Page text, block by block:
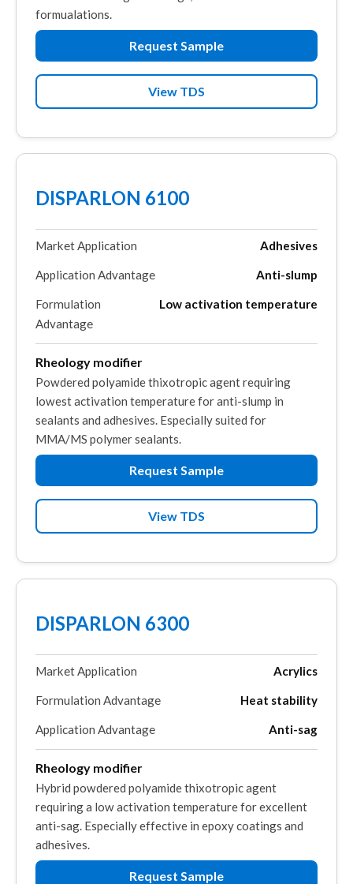
formualations.
Request Sample
View TDS
DISPARLON 6100
Market Application Adhesives
Application Advantage Anti-slump
Formulation
Advantage
Low activation temperature
Rheology modifier
Powdered polyamide thixotropic agent requiring
lowest activation temperature for anti-slump in
sealants and adhesives. Especially suited for
MMA/MS polymer sealants.
Request Sample
View TDS
DISPARLON 6300
Market Application Acrylics
Formulation Advantage Heat stability
Application Advantage Anti-sag
Rheology modifier
Hybrid powdered polyamide thixotropic agent
requiring a low activation temperature for excellent
anti-sag. Especially effective in epoxy coatings and
adhesives.
Request Sample